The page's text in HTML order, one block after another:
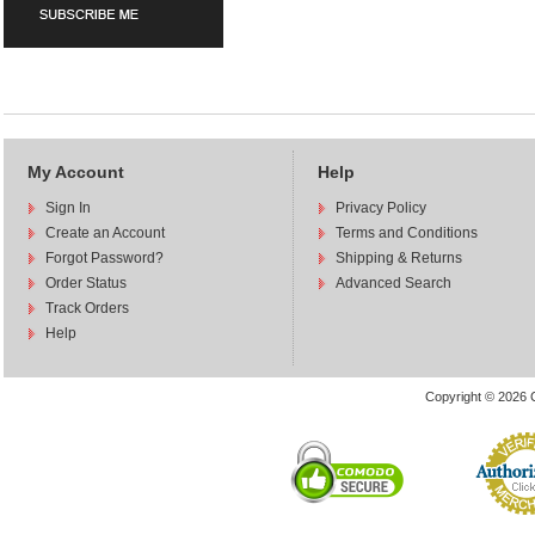
My Account
Sign In
Create an Account
Forgot Password?
Order Status
Track Orders
Help
Help
Privacy Policy
Terms and Conditions
Shipping & Returns
Advanced Search
Copyright © 2026